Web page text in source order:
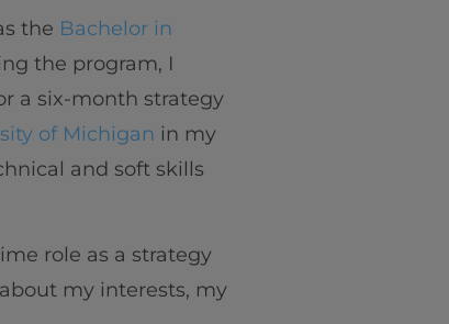
the Bachelor in
the program, I
a six-month strategy
of Michigan in my
and soft skills
role as a strategy
my interests, my